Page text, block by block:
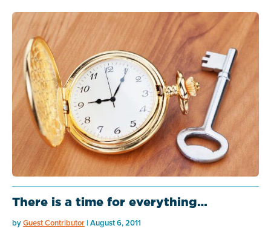
There is a time for everything…
byGuest Contributor | August 6, 2011